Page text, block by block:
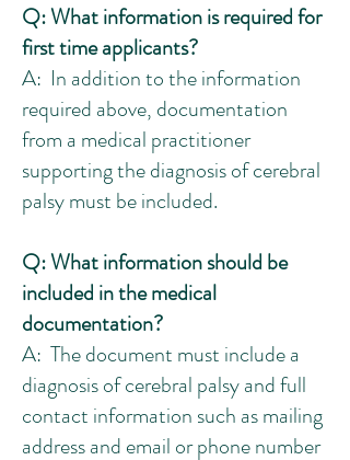
Q: What information is required for
first time applicants?
A: In addition to the information
required above, documentation
from a medical practitioner
supporting the diagnosis of cerebral
palsy must be included.
Q: What information should be
included in the medical
documentation?
A: The document must include a
diagnosis of cerebral palsy and full
contact information such as mailing
address and email or phone number